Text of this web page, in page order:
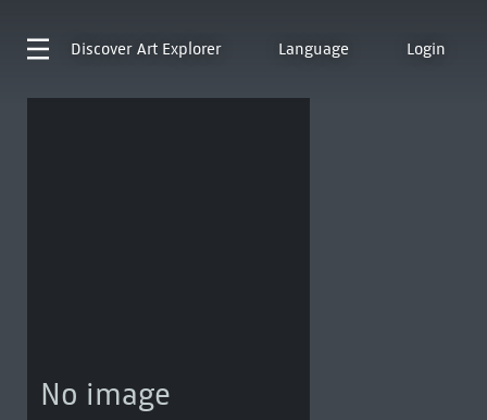
Discover Art Explorer Language Login
No image